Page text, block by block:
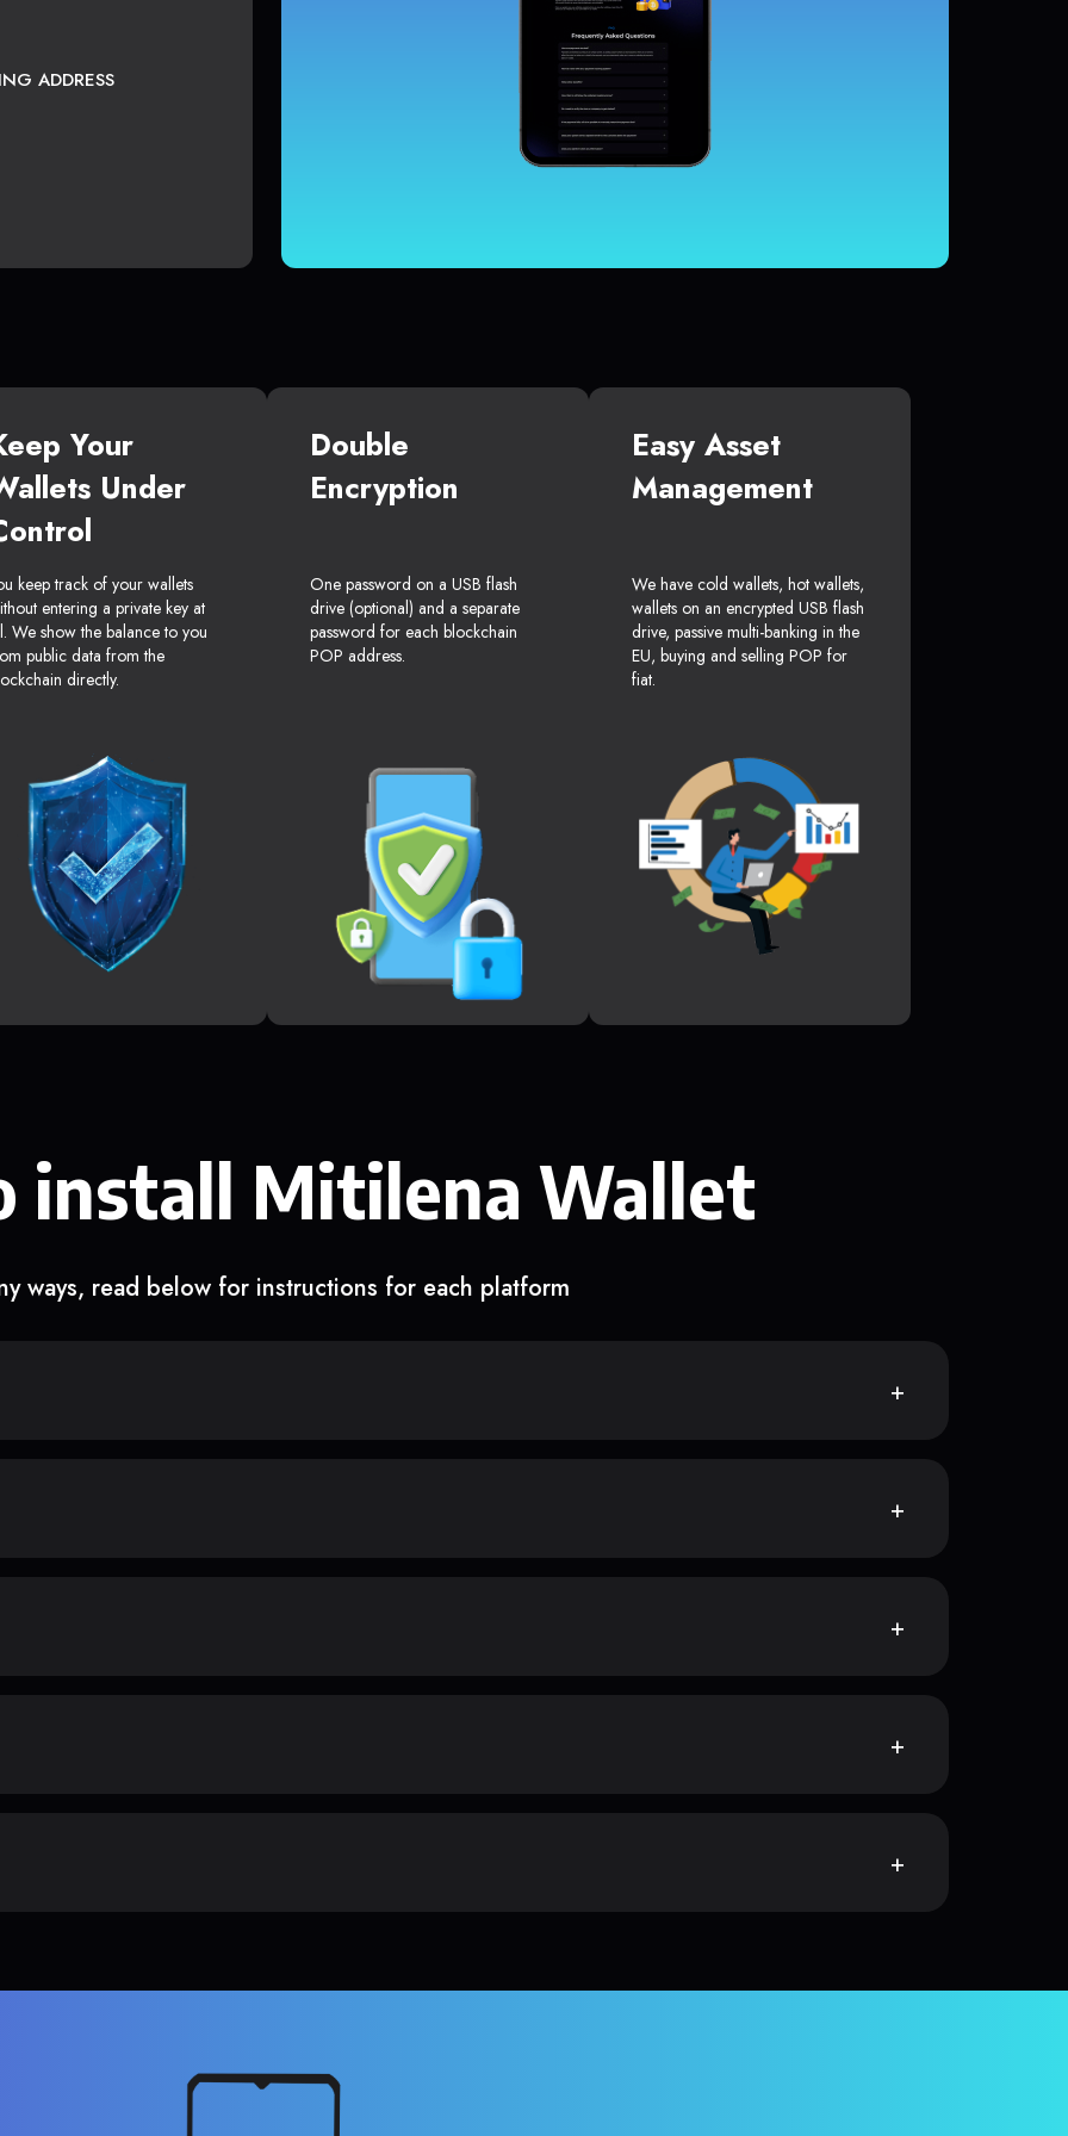
ADDRESS
Your
Under
keep track of your wallets
entering a private key at
We show the balance to you
public data from the
directly.
Double
Encryption
One password on a USB flash
drive (optional) and a separate
password for each blockchain
POP address.
Easy Asset
Management
We have cold wallets, hot wallets,
wallets on an encrypted USB flash
drive, passive multi-banking in the
EU, buying and selling POP for
fiat.
install Mitilena Wallet
ways, read below for instructions for each platform